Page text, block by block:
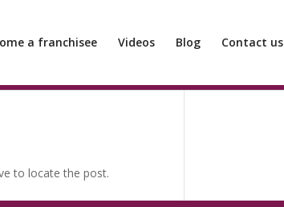
a franchisee Videos Blog Contact us
to locate the post.